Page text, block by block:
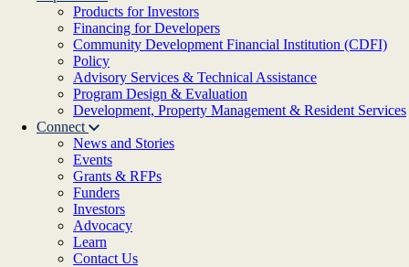
Products for Investors
Financing for Developers
Community Development Financial Institution (CDFI)
Policy
Advisory Services & Technical Assistance
Program Design & Evaluation
Development, Property Management & Resident Services
Connect
News and Stories
Events
Grants & RFPs
Funders
Investors
Advocacy
Learn
Contact Us